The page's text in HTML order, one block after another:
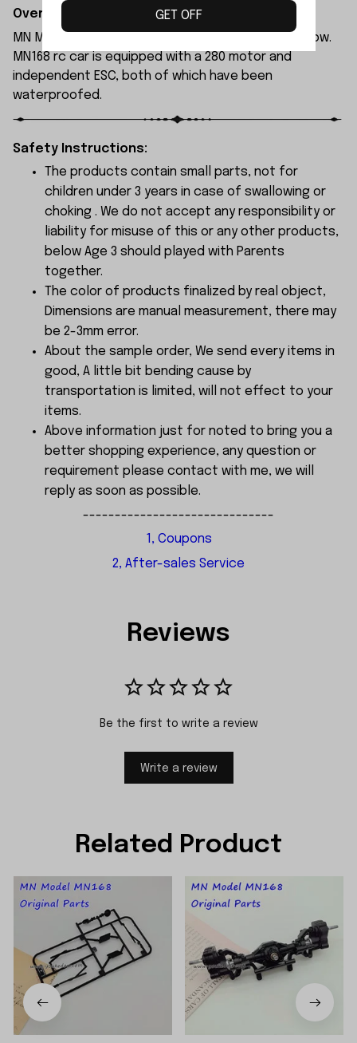
Overview:
MN Model MN168 rc car is available in blue and yellow.
MN168 rc car is equipped with a 280 motor and
independent ESC, both of which have been
waterproofed.
Safety Instructions:
The products contain small parts, not for
children under 3 years in case of swallowing or
choking . We do not accept any responsibility or
liability for misuse of this or any other products,
below Age 3 should played with Parents
together.
The color of products finalized by real object,
Dimensions are manual measurement, there may
be 2-3mm error.
About the sample order, We send every items in
good, A little bit bending cause by
transportation is limited, will not effect to your
items.
Above information just for noted to bring you a
better shopping experience, any question or
requirement please contact with me, we will
reply as soon as possible.
------------------------------
1, Coupons
2, After-sales Service
Reviews
Be the first to write a review
Write a review
Related Product
GET OFF